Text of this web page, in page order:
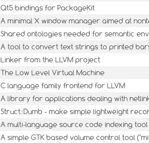
Qt5 bindings for PackageKit
A minimal X window manager aimed at
Shared ontologies needed for semantic
A tool to convert text strings to printed
Linker from the LLVM project
The Low Level Virtual Machine
C language family frontend for LLVM
A library for applications dealing with
Struct::Dumb - make simple lightweight
A multi-language source code indexing tool
A simple GTK based volume control tool